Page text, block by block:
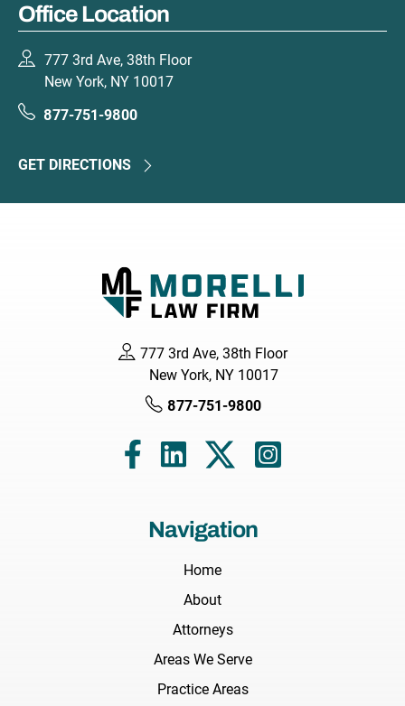
Office Location
777 3rd Ave, 38th Floor
New York, NY 10017
877-751-9800
GET DIRECTIONS
777 3rd Ave, 38th Floor
New York, NY 10017
877-751-9800
Navigation
Home
About
Attorneys
Areas We Serve
Practice Areas